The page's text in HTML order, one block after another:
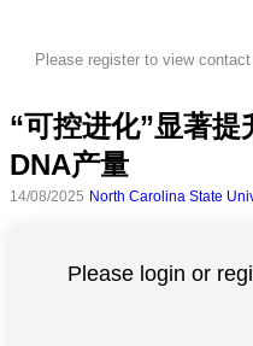
Please register to view
“可控进化”显著
DNA产量
14/08/2025 North Carolina State
Please login or